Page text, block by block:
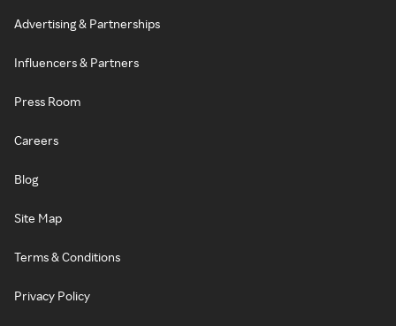
Advertising & Partnerships
Influencers & Partners
Press Room
Careers
Blog
Site Map
Terms & Conditions
Privacy Policy